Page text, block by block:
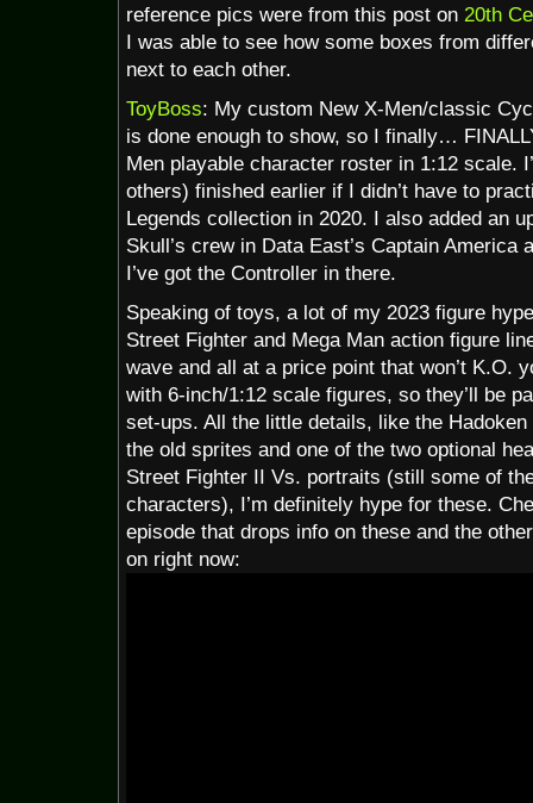
reference pics were from this post on 20th
I was able to see how some boxes from
next to each other.
ToyBoss: My custom New X-Men/classic
is done enough to show, so I finally…
Men playable character roster in 1:12 scale.
others) finished earlier if I didn’t have to
Legends collection in 2020. I also added an
Skull’s crew in Data East’s Captain America
I’ve got the Controller in there.
Speaking of toys, a lot of my 2023 figure
Street Fighter and Mega Man action figure
wave and all at a price point that won’t K.O.
with 6-inch/1:12 scale figures, so they’ll be
set-ups. All the little details, like the
the old sprites and one of the two optional
Street Fighter II Vs. portraits (still some of
characters), I’m definitely hype for these.
episode that drops info on these and the
on right now: